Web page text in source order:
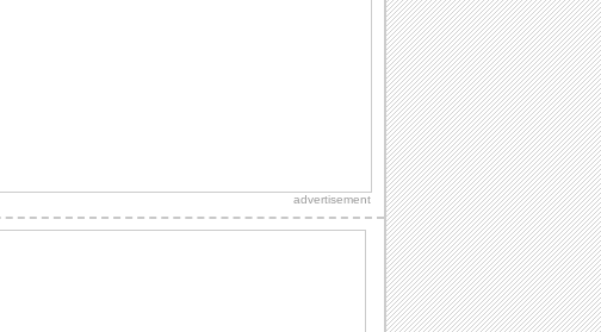
special on Teddy Bear Day.
advertisement